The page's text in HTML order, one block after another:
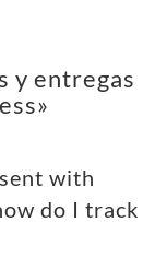
y entregas
with
do I track